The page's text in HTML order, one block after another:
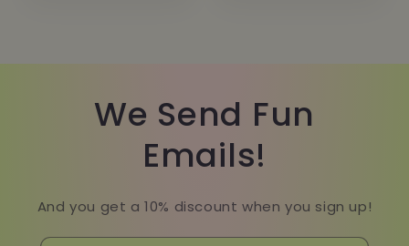
We Send Fun
Emails!
And you get a 10% discount when you sign up!